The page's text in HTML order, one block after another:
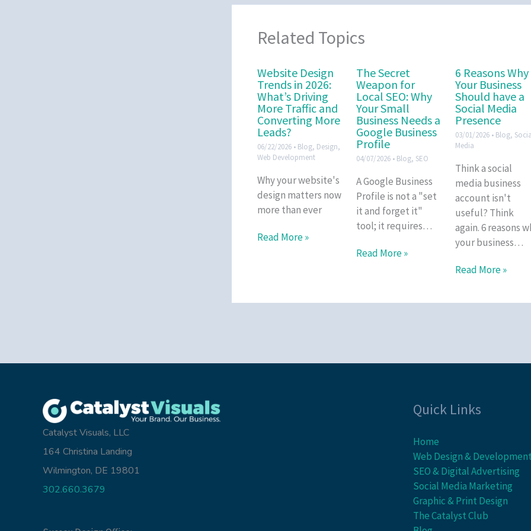
Related Topics
Website Design
Trends in 2026:
What’s Driving
More Traffic and
Converting More
Leads?
06/22/2026 • Blog, Design,
Web Development
Why your website's
design matters now
more than ever
Read More »
The Secret
Weapon for
Local SEO: Why
Your Small
Business Needs a
Google Business
Profile
04/07/2026 • Blog, SEO
A Google Business
Profile is not a "set
it and forget it"
tool; it requires…
Read More »
6 Reasons Why
Your Business
Should have a
Social Media
Presence
03/01/2026 • Blog,
Media
Think a social
media business
account isn't
useful? Think
again. 6 reasons
your business…
Read More »
Catalyst Visuals, LLC
164 Christina Landing
Wilmington, DE 19801
302.660.3679
Quick Links
Home
Web Design &
SEO & Digital Advertising
Social Media Marketing
Graphic & Print Design
The Catalyst Club